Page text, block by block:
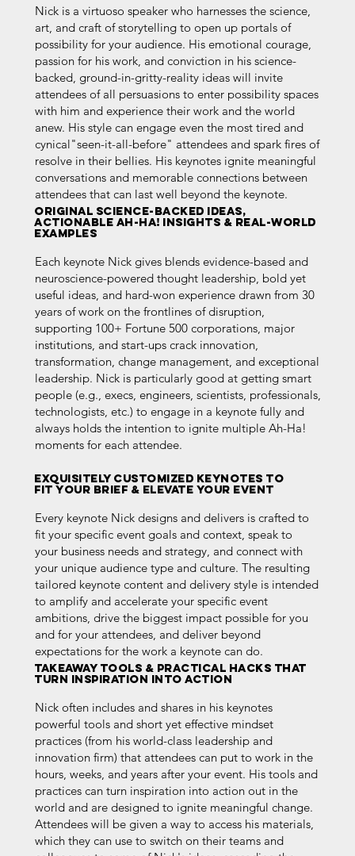
Nick is a virtuoso speaker who harnesses the science,
art, and craft of storytelling to open up portals of
possibility for your audience. His emotional courage,
passion for his work, and conviction in his science-
backed, ground-in-gritty-reality ideas will invite
attendees of all persuasions to enter possibility spaces
with him and experience their work and the world
anew. His style can engage even the most tired and
cynical"seen-it-all-before" attendees and spark fires of
resolve in their bellies. His keynotes ignite meaningful
conversations and memorable connections between
attendees that can last well beyond the keynote.
ORIGINAL Science-BACKED IDEAS,
ACTIONABLE Ah-HA! INSIGHTS & Real-world
EXAMPLES
Each keynote Nick gives blends evidence-based and
neuroscience-powered thought leadership, bold yet
useful ideas, and hard-won experience drawn from 30
years of work on the frontlines of disruption,
supporting 100+ Fortune 500 corporations, major
institutions, and start-ups crack innovation,
transformation, change management, and exceptional
leadership. Nick is particularly good at getting smart
people (e.g., execs, engineers, scientists, professionals,
technologists, etc.) to engage in a keynote fully and
always holds the intention to ignite multiple Ah-Ha!
moments for each attendee.
Exquisitely Customized KEYNOTES to
fit your brief & ELEVATE YOUR EVENT
Every keynote Nick designs and delivers is crafted to
fit your specific event goals and context, speak to
your business needs and strategy, and connect with
your unique audience type and culture. The resulting
tailored keynote content and delivery style is intended
to amplify and accelerate your specific event
ambitions, drive the biggest impact possible for you
and for your attendees, and deliver beyond
expectations for the work a keynote can do.
TAKEAWAY TOOLS & PRACTICAL HACKS THAT
TURN INSPIRATION INTO ACTION
Nick often includes and shares in his keynotes
powerful tools and short yet effective mindset
practices (from his world-class leadership and
innovation firm) that attendees can put to work in the
hours, weeks, and years after your event. His tools and
practices can turn inspiration into action out in the
world and are designed to ignite meaningful change.
Attendees will be given a way to access his materials,
which they can use to switch on their teams and